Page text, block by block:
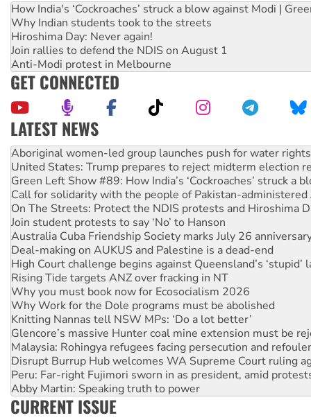
How India's ‘Cockroaches’ struck a blow against Modi |
Why Indian students took to the streets
Hiroshima Day: Never again!
Join rallies to defend the NDIS on August 1
Anti-Modi protest in Melbourne
GET CONNECTED
LATEST NEWS
United States: Trump prepares to reject midterm election
Green Left Show #89: How India’s ‘Cockroaches’ struck a
Call for solidarity with the people of Pakistan-administered
On The Streets: Protect the NDIS protests and Hiroshima
Join student protests to say ‘No’ to Hanson
Australia Cuba Friendship Society marks July 26
Deal-making on AUKUS and Palestine is a dead-end
High Court challenge begins against Queensland’s ‘stupid’
Rising Tide targets ANZ over fracking in NT
Why you must book now for Ecosocialism 2026
Why Work for the Dole programs must be abolished
Knitting Nannas tell NSW MPs: ‘Do a lot better’
Glencore’s massive Hunter coal mine extension must be
Malaysia: Rohingya refugees facing persecution and
Disrupt Burrup Hub welcomes WA Supreme Court ruling
Peru: Far-right Fujimori sworn in as president, amid
Abby Martin: Speaking truth to power
‘Cockroach’ movement ready to reclaim India’s democracy
Ansell must improve its workplace standards
Aboriginal women-led group launches push for water rights
CURRENT ISSUE